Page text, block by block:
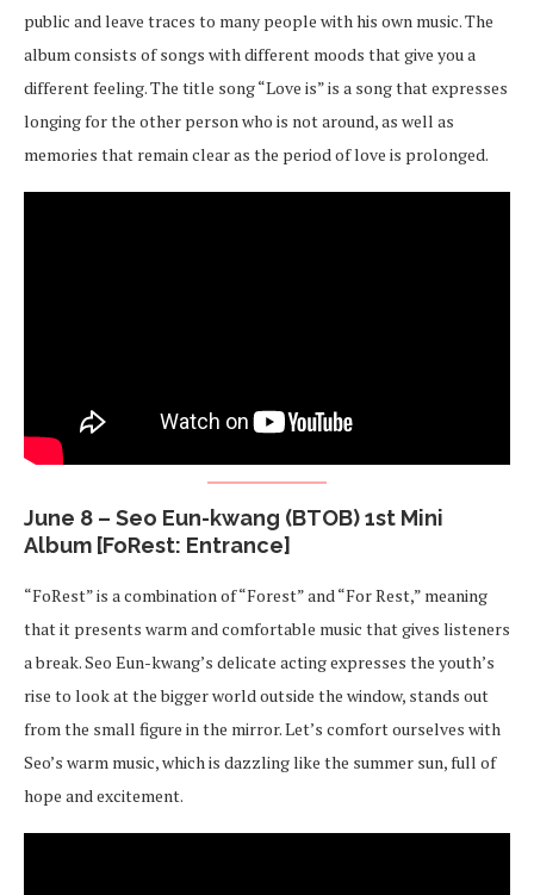
public and leave traces to many people with his own music. The
album consists of songs with different moods that give you a
different feeling. The title song “Love is” is a song that expresses
longing for the other person who is not around, as well as
memories that remain clear as the period of love is prolonged.
June 8 – Seo Eun-kwang (BTOB) 1st Mini
Album [FoRest: Entrance]
“FoRest” is a combination of “Forest” and “For Rest,” meaning
that it presents warm and comfortable music that gives listeners
a break. Seo Eun-kwang’s delicate acting expresses the youth’s
rise to look at the bigger world outside the window, stands out
from the small figure in the mirror. Let’s comfort ourselves with
Seo’s warm music, which is dazzling like the summer sun, full of
hope and excitement.